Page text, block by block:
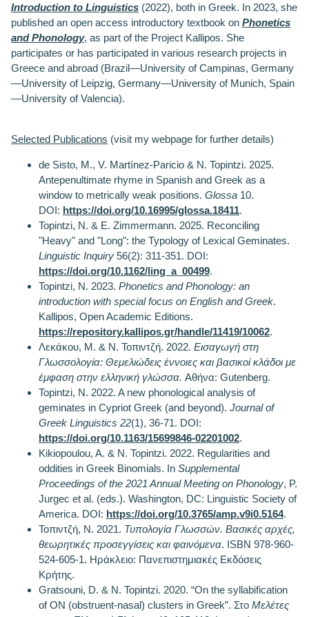
Introduction to Linguistics (2022), both in Greek. In 2023, she
published an open access introductory textbook on Phonetics
and Phonology, as part of the Project Kallipos. She
participates or has participated in various research projects in
Greece and abroad (Brazil—University of Campinas, Germany
—University of Leipzig, Germany—University of Munich, Spain
—University of Valencia).
Selected Publications (visit my webpage for further details)
de Sisto, M., V. Martínez-Paricio & N. Topintzi. 2025.
Antepenultimate rhyme in Spanish and Greek as a
window to metrically weak positions. Glossa 10.
DOI: https://doi.org/10.16995/glossa.18411.
Topintzi, N. & E. Zimmermann. 2025. Reconciling
"Heavy" and "Long": the Typology of Lexical Geminates.
Linguistic Inquiry 56(2): 311-351. DOI:
https://doi.org/10.1162/ling_a_00499.
Topintzi, N. 2023. Phonetics and Phonology: an
introduction with special focus on English and Greek.
Kallipos, Open Academic Editions.
https://repository.kallipos.gr/handle/11419/10062.
Λεκάκου, Μ. & Ν. Τοπιντζή. 2022. Εισαγωγή στη
Γλωσσολογία: Θεμελιώδεις έννοιες και βασικοί κλάδοι με
έμφαση στην ελληνική γλώσσα. Αθήνα: Gutenberg.
Topintzi, N. 2022. A new phonological analysis of
geminates in Cypriot Greek (and beyond). Journal of
Greek Linguistics 22(1), 36-71. DOI:
https://doi.org/10.1163/15699846-02201002.
Kikiopoulou, A. & N. Topintzi. 2022. Regularities and
oddities in Greek Binomials. In Supplemental
Proceedings of the 2021 Annual Meeting on Phonology, P.
Jurgec et al. (eds.). Washington, DC: Linguistic Society of
America. DOI: https://doi.org/10.3765/amp.v9i0.5164.
Τοπιντζή, Ν. 2021. Τυπολογία Γλωσσών. Βασικές αρχές,
θεωρητικές προσεγγίσεις και φαινόμενα. ISBN 978-960-
524-605-1. Ηράκλειο: Πανεπιστημιακές Εκδόσεις
Κρήτης.
Gratsouni, D. & N. Topintzi. 2020. “On the syllabification
of ON (obstruent-nasal) clusters in Greek”. Στο Μελέτες